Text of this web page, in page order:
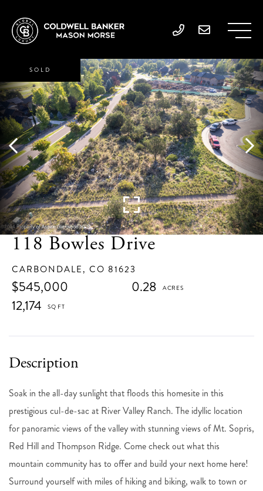
118 Bowles Drive
CARBONDALE, CO 81623
$545,000
0.28
12,174
SOLD
Soak in the all-day sunlight that floods this homesite in this
prestigious cul-de-sac at River Valley Ranch. The idyllic location
for panoramic views of the valley with stunning views of Mt. Sopris,
Red Hill and Thompson Ridge. Come check out what this
mountain community has to offer and build your next home here!
Surround yourself with miles of hiking and biking, walk to town or